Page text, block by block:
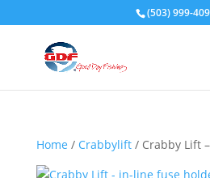
(503) 999-
Home / Crabbylift/ Crabby Lift